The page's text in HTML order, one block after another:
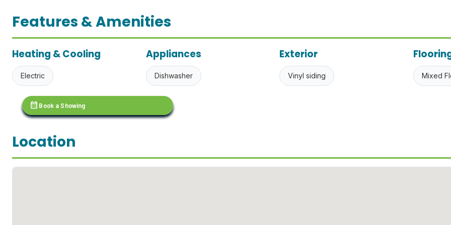
Features & Amenities
Heating & Cooling
Electric
Appliances
Dishwasher
Exterior
Vinyl siding Mixed
calendar_month Book a Showing
Location